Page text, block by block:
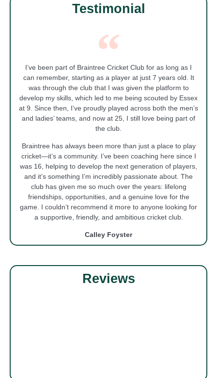
Testimonial
I’ve been part of Braintree Cricket Club for as long as I
can remember, starting as a player at just 7 years old. It
was through the club that I was given the platform to
develop my skills, which led to me being scouted by Essex
at 9. Since then, I’ve proudly played across both the men’s
and ladies’ teams, and now at 25, I still love being part of
the club.
Braintree has always been more than just a place to play
cricket—it’s a community. I’ve been coaching here since I
was 16, helping to develop the next generation of players,
and it’s something I’m incredibly passionate about. The
club has given me so much over the years: lifelong
friendships, opportunities, and a genuine love for the
game. I couldn’t recommend it more to anyone looking for
a supportive, friendly, and ambitious cricket club.
Calley Foyster
Reviews